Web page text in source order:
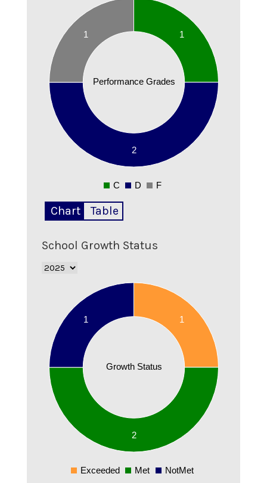
Performance Grades
1
2
1
0
C D F
Chart Table
School Growth Status
Growth Status
1
2
1
0
Exceeded Met NotMet